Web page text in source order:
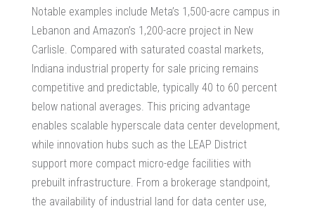
Notable examples include Meta’s 1,500-acre campus in
Lebanon and Amazon’s 1,200-acre project in New
Carlisle. Compared with saturated coastal markets,
Indiana industrial property for sale pricing remains
competitive and predictable, typically 40 to 60 percent
below national averages. This pricing advantage
enables scalable hyperscale data center development,
while innovation hubs such as the LEAP District
support more compact micro-edge facilities with
prebuilt infrastructure. From a brokerage standpoint,
the availability of industrial land for data center use,